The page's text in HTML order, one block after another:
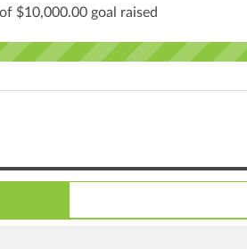
of $10,000.00 goal raised